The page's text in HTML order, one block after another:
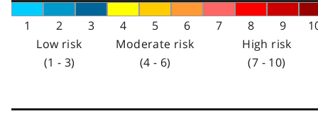
1 2 3 4 5 6 7 8 9
Low risk
(1 - 3)
Moderate risk
(4 - 6)
High risk
(7 - 10)